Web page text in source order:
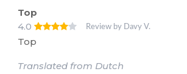
Top
4.0
Review by Davy V.
Top
Translated from Dutch